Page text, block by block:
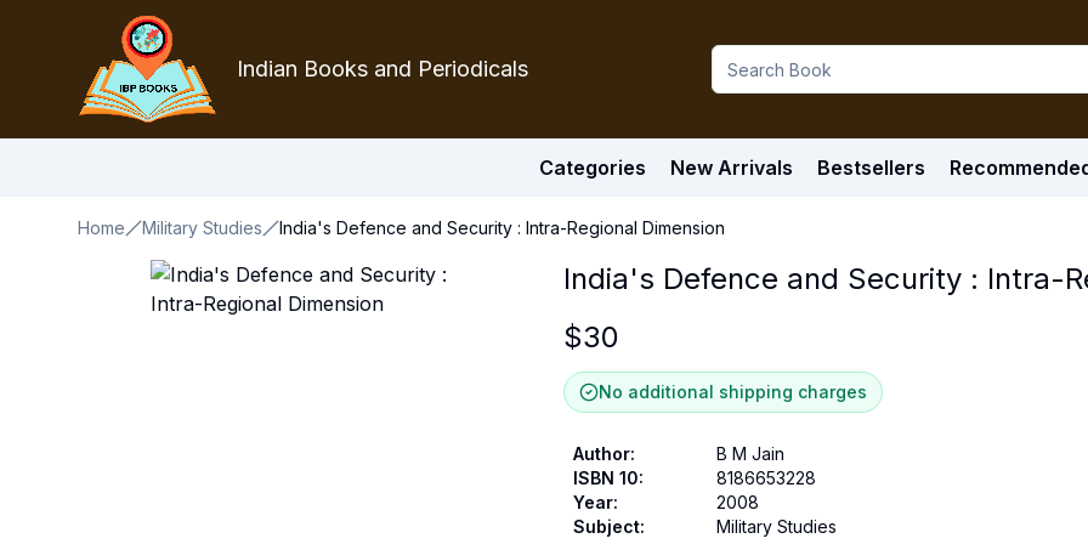
Indian Books and Periodicals
Categories New Arrivals Bestsellers
Home Military Studies India's Defence and Security : Intra-Regional Dimension
India's Defence and Security : Intra-
$30
No additional shipping charges
Author:
B M Jain
ISBN 10:
8186653228
Year:
2008
Subject: Military Studies